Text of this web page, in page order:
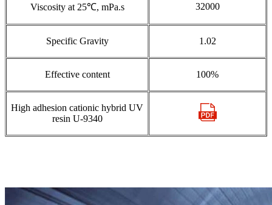
Viscosity at 25℃, mPa.s 32000
Specific Gravity 1.02
Effective content 100%
High adhesion cationic hybrid UV
resin U-9340